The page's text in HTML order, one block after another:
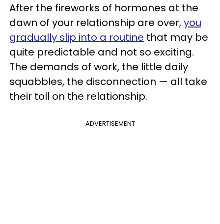
After the fireworks of hormones at the
dawn of your relationship are over,you
gradually slip into a routine that may be
quite predictable and not so exciting.
The demands of work, the little daily
squabbles, the disconnection — all take
their toll on the relationship.
ADVERTISEMENT